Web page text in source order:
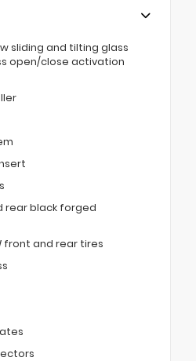
sliding and tilting glass
open/close activation
rear black forged
front and rear tires